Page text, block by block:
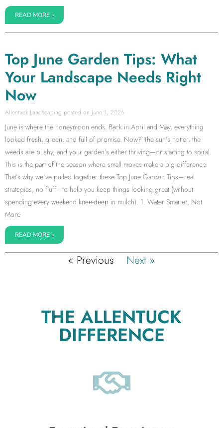
READ MORE »
Top June Garden Tips: What
Your Landscape Needs Right
Now
Allentuck Landscaping June 1, 2026
June is where the honeymoon ends. Back in April and May, everything
looked fresh, green, and full of promise. Now? The sun’s hotter, the
weeds are pushy, and your garden’s either thriving—or starting to spiral.
This is the part of the season where small moves make a big difference.
That’s why we’ve pulled together these Top June Garden Tips—real
strategies, no fluff—to help you keep things looking great (without
spending every weekend knee-deep in mulch). 1. Water Smarter, Not
More
READ MORE »
« Previous Next »
THE ALLENTUCK
DIFFERENCE